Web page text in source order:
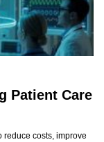
Patient Care
reduce costs, improve